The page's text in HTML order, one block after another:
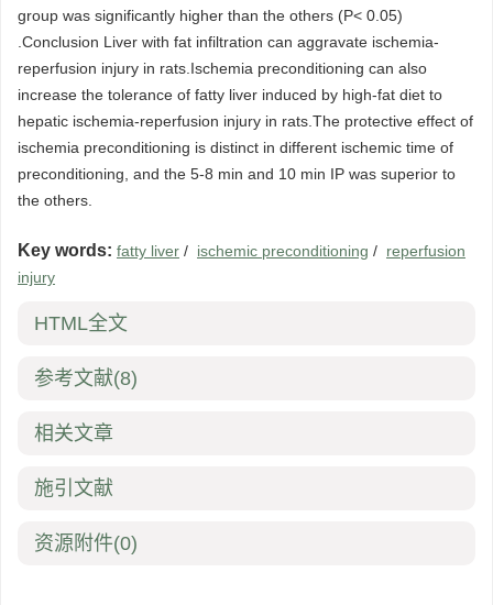
group was significantly higher than the others (P< 0.05)
.Conclusion Liver with fat infiltration can aggravate ischemia-
reperfusion injury in rats.Ischemia preconditioning can also
increase the tolerance of fatty liver induced by high-fat diet to
hepatic ischemia-reperfusion injury in rats.The protective effect of
ischemia preconditioning is distinct in different ischemic time of
preconditioning, and the 5-8 min and 10 min IP was superior to
the others.
Key words: fatty liver / ischemic preconditioning / reperfusion
injury
HTML全文
参考文献(8)
相关文章
施引文献
资源附件(0)